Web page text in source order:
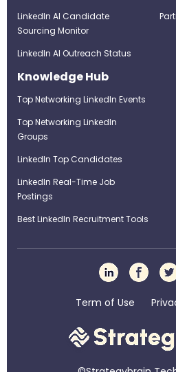
LinkedIn AI Candidate
Sourcing Monitor
LinkedIn AI Outreach Status
Knowledge Hub
Top Networking LinkedIn Events
Top Networking LinkedIn
Groups
LinkedIn Top Candidates
LinkedIn Real-Time Job
Postings
Best LinkedIn Recruitment Tools
Term of Use